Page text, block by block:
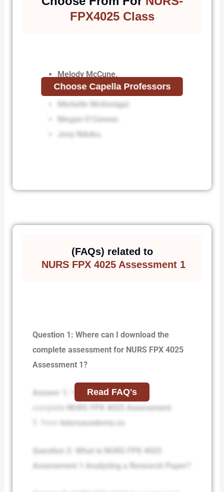
FPX4025 Class
Melody McCune.
Lisa McDonald.
Michelle McGonigal.
Megan O’Connor.
Josy Nduku.
Choose Capella Professors
(FAQs) related to
NURS FPX 4025 Assessment 1
Question 1: Where can I download the
complete assessment for NURS FPX 4025
Assessment 1?
Answer 1:
You can download the
NURS FPX 4025 Assessment
tutorsacademy.co
Question 2: What is NURS FPX 4025
Assessment 1 Analyzing a Research Paper?
Read FAQ's